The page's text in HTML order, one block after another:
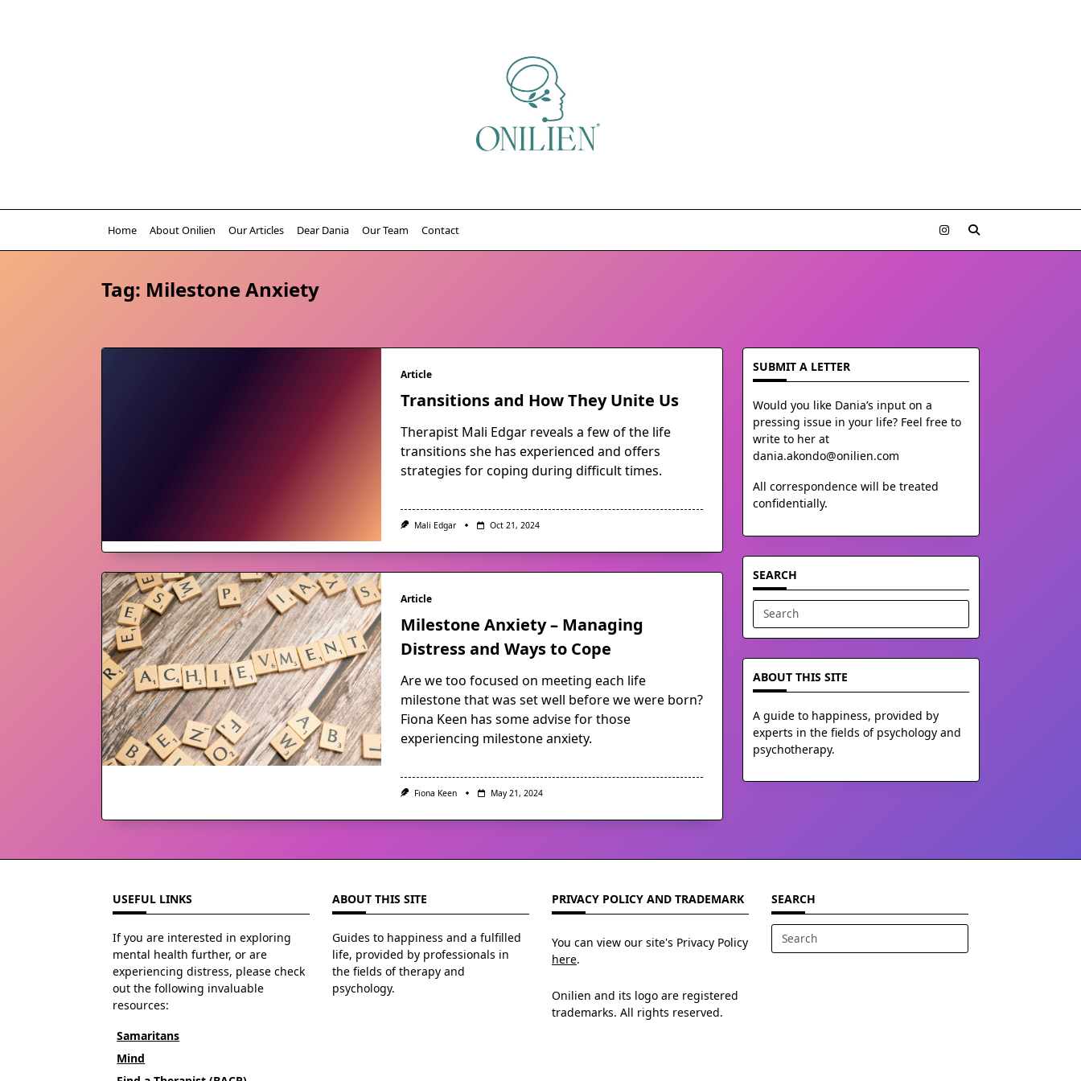
Home About Onilien Our Articles Dear Dania Our Team Contact
Tag: Milestone Anxiety
Article
Transitions and How They Unite Us
Therapist Mali Edgar reveals a few of the life
transitions she has experienced and offers
strategies for coping during difficult times.
Mali Edgar Oct 21, 2024
Article
Milestone Anxiety – Managing
Distress and Ways to Cope
Are we too focused on meeting each life
milestone that was set well before we were born?
Fiona Keen has some advise for those
experiencing milestone anxiety.
Fiona Keen May 21, 2024
SUBMIT A LETTER
Would you like Dania’s input on a
pressing issue in your life? Feel free to
write to her at
dania.akondo@onilien.com
All correspondence will be treated
confidentially.
SEARCH
Search
for:
ABOUT THIS SITE
A guide to happiness, provided by
experts in the fields of psychology and
psychotherapy.
USEFUL LINKS
If you are interested in exploring
mental health further, or are
experiencing distress, please check
out the following invaluable
resources:
Samaritans
Mind
ABOUT THIS SITE
Guides to happiness and a fulfilled
life, provided by professionals in
the fields of therapy and
psychology.
PRIVACY POLICY AND TRADEMARK
You can view our site's Privacy Policy
here.
Onilien and its logo are registered
trademarks. All rights reserved.
SEARCH
Search